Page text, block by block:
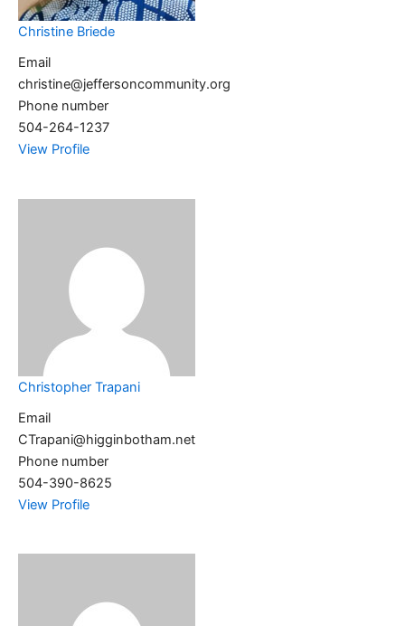
Christine Briede
Email
christine@jeffersoncommunity.org
Phone number
504-264-1237
View Profile
Christopher Trapani
Email
CTrapani@higginbotham.net
Phone number
504-390-8625
View Profile